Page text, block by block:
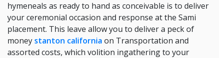
hymeneals as ready to hand as conceivable is to deliver
your ceremonial occasion and response at the Sami
placement. This leave allow you to deliver a peck of
money stanton california on Transportation and
assorted costs, which volition ingathering to your